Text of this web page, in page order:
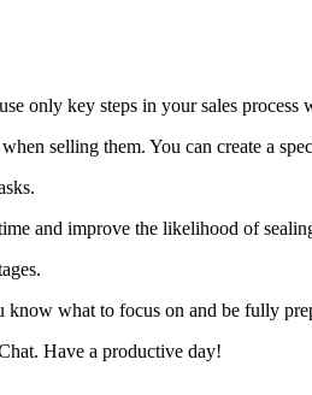
only key steps in your sales process
selling them. You can create a
and improve the likelihood of
what to focus on and be fully
Have a productive day!